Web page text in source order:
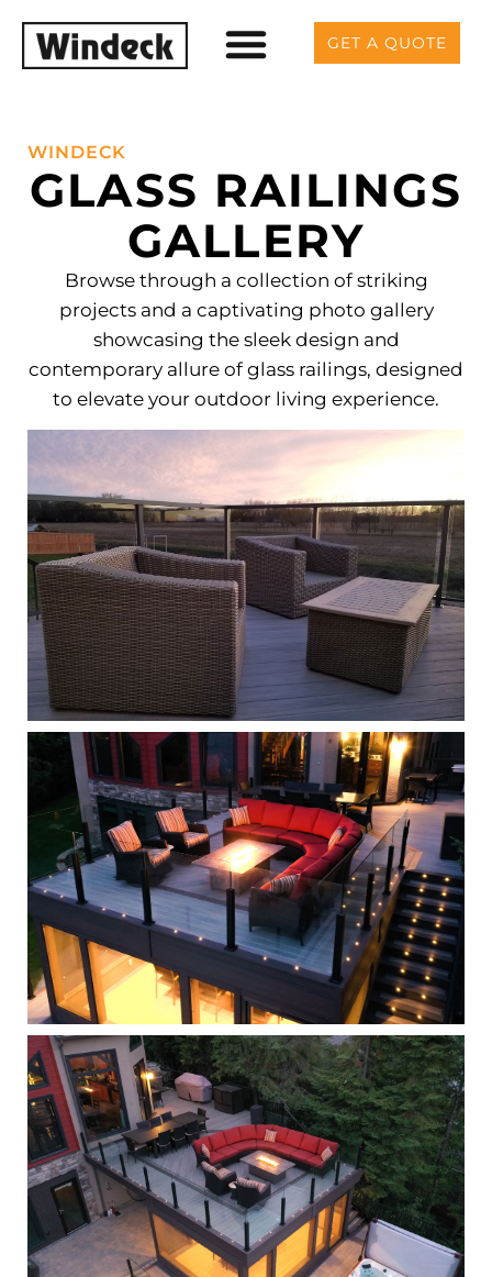
GET A QUOTE
WINDECK
GLASS RAILINGS
GALLERY
Browse through a collection of striking
projects and a captivating photo gallery
showcasing the sleek design and
contemporary allure of glass railings, designed
to elevate your outdoor living experience.